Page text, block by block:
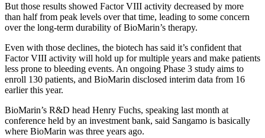
But those results showed Factor VIII activity decreased by more
than half from peak levels over that time, leading to some concern
over the long-term durability of BioMarin’s therapy.
Even with those declines, the biotech has said it’s confident that
Factor VIII activity will hold up for multiple years and make patients
less prone to bleeding events. An ongoing Phase 3 study aims to
enroll 130 patients, and BioMarin disclosed interim data from 16
earlier this year.
BioMarin’s R&D head Henry Fuchs, speaking last month at
conference held by an investment bank, said Sangamo is basically
where BioMarin was three years ago.